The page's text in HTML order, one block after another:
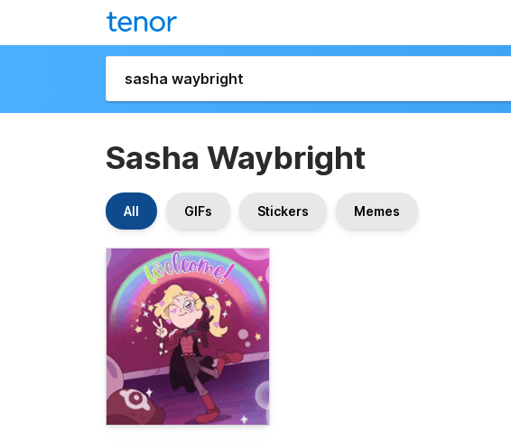
Sasha Waybright
All GIFs Stickers Memes